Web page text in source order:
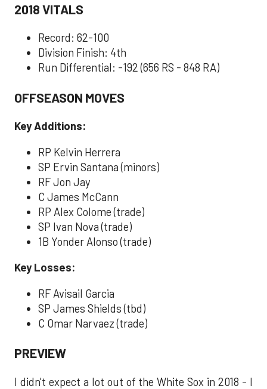
2018 VITALS
Record: 62-100
Division Finish: 4th
Run Differential: -192 (656 RS - 848 RA)
OFFSEASON MOVES
Key Additions:
RP Kelvin Herrera
SP Ervin Santana (minors)
RF Jon Jay
C James McCann
RP Alex Colome (trade)
SP Ivan Nova (trade)
1B Yonder Alonso (trade)
Key Losses:
RF Avisail Garcia
SP James Shields (tbd)
C Omar Narvaez (trade)
PREVIEW
I didn't expect a lot out of the White Sox in 2018 - I